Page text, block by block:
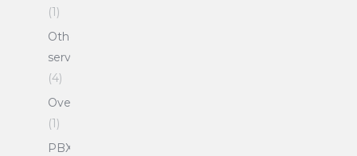
(1)
Other
services
(4)
Overlays
(1)
PBX